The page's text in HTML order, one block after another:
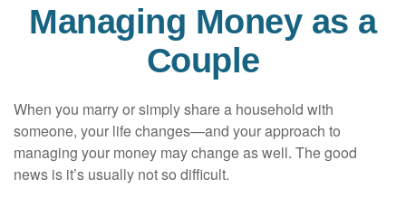
Managing Money as a
Couple
When you marry or simply share a household with
someone, your life changes—and your approach to
managing your money may change as well. The good
news is it’s usually not so difficult.